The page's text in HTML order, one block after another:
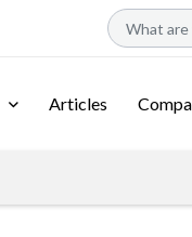
Articles